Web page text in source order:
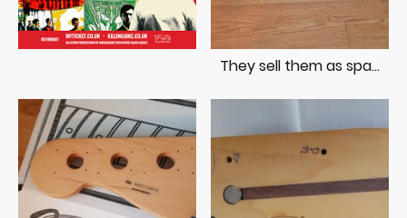
They sell them as spares these days